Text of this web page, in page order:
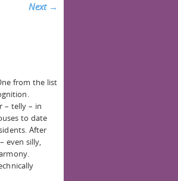
Next →
from the list
– telly – in
to date
After
even silly,